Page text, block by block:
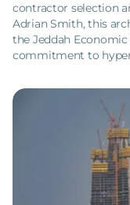
contractor selection
Adrian Smith, this
the Jeddah Economic
commitment to